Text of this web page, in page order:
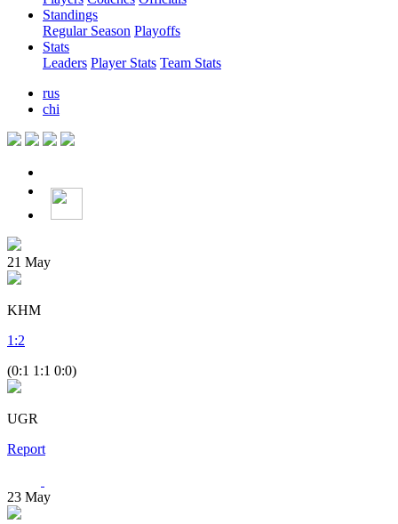
Standings
Regular Season Playoffs
Stats
Leaders Player Stats Team Stats
rus
chi
21 May
KHM
1 :2
(0:1 1:1 0:0)
UGR
Report
23 May